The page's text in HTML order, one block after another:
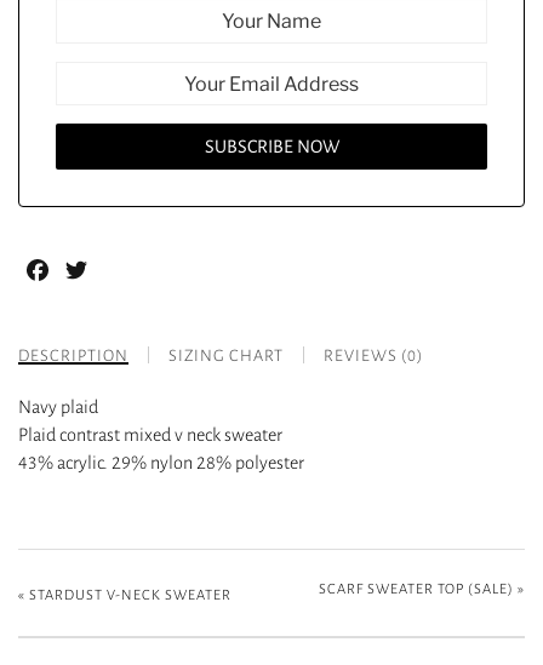
Facebook
DESCRIPTION SIZING CHART REVIEWS (0)
Navy plaid
Plaid contrast mixed v neck sweater
43% acrylic. 29% nylon 28% polyester
« STARDUST V-NECK SWEATER SCARF SWEATER TOP (SALE) »